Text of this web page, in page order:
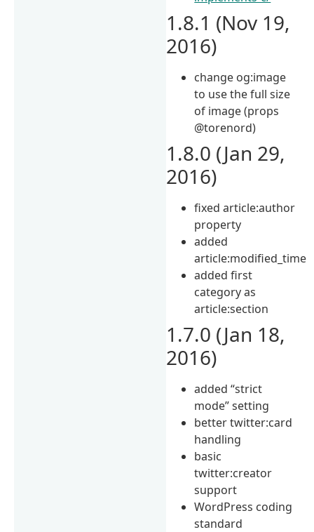
1.8.1 (Nov 19,
2016)
change og:image
to use the full size
of image (props
@torenord)
1.8.0 (Jan 29,
2016)
fixed article:author
property
added
article:modified_time
added first
category as
article:section
1.7.0 (Jan 18,
2016)
added “strict
mode” setting
better twitter:card
handling
basic
twitter:creator
support
WordPress coding
standard